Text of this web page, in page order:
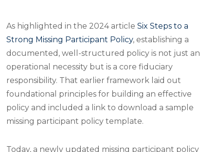
As highlighted in the 2024 articleSix Steps to a
Strong Missing Participant Policy, establishing a
documented, well-structured policy is not just an
operational necessity but is a core fiduciary
responsibility. That earlier framework laid out
foundational principles for building an effective
policy and included a link to download a sample
missing participant policy template.
Today, a newly updated missing participant policy